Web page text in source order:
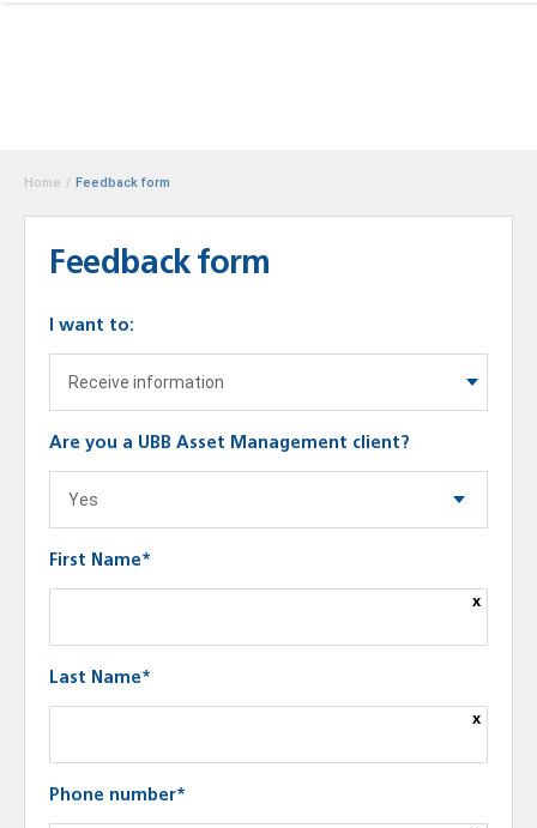
Home / Feedback form
Feedback form
I want to:
Are you a UBB Asset Management client?
First Name*
x
Last Name*
x
Phone number*